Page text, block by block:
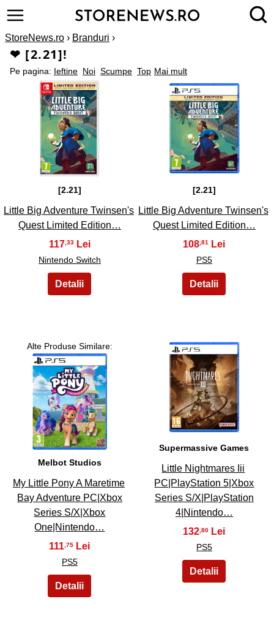
StoreNews.ro › Branduri ›
❤ [2.21]!
Mai mult
Pe pagina: Ieftine Noi Scumpe Top
1
[2.21]
Little Big Adventure Twinsen's
Quest Limited Edition…
117,33
Nintendo Switch
2
[2.21]
Little Big Adventure Twinsen's
Quest Limited Edition…
108,81
PS5
Alte Produse Similare:
3
Melbot Studios
My Little Pony A Maretime
Bay Adventure PC|Xbox
Series S/X|Xbox
One|Nintendo…
111 ,75
PS5
4
Supermassive Games
Little Nightmares Iii
PC|PlayStation 5|Xbox
Series S/X|PlayStation
4|Nintendo…
132 ,80
PS5